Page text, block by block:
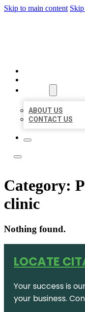
Skip to main content
ABOUT US
CONTACT US
Category:
clinic
Nothing found.
LOCATE
Your success is
your business.